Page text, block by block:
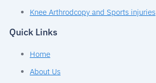
Knee Arthrodcopy and Sports injuries
Quick Links
Home
About Us